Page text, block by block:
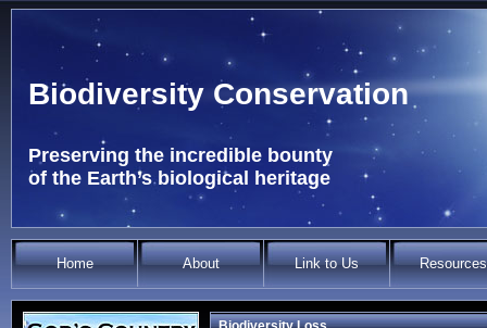
Biodiversity Conservation
Preserving the incredible bounty
of the Earth’s biological heritage
Home About Link to Us Resources